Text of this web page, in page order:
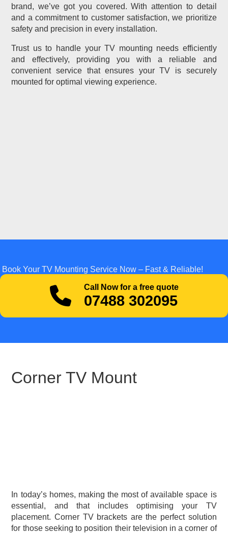
brand, we’ve got you covered. With attention to detail
and a commitment to customer satisfaction, we prioritize
safety and precision in every installation.
Trust us to handle your TV mounting needs efficiently
and effectively, providing you with a reliable and
convenient service that ensures your TV is securely
mounted for optimal viewing experience.
Book Your TV Mounting Service Now – Fast & Reliable!
Call Now for a free quote
07488 302095
Corner TV Mount
In today’s homes, making the most of available space is
essential, and that includes optimising your TV
placement. Corner TV brackets are the perfect solution
for those seeking to position their television in a corner of